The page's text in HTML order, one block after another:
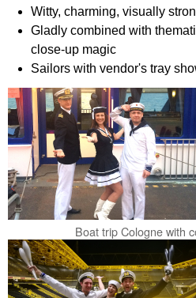
Witty, charming, visually
Gladly combined with
close-up magic
Sailors with vendor's tray
Boat trip Cologne with